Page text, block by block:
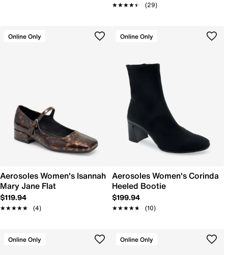
★★★★★
★★★★★ (29)
Online Only
Aerosoles Women's Isannah
Mary Jane Flat
$119.94
★★★★★
★★★★★ (4)
Online Only
Aerosoles Women's Corinda
Heeled Bootie
$199.94
★★★★★
★★★★★ (10)
Online Only Online Only